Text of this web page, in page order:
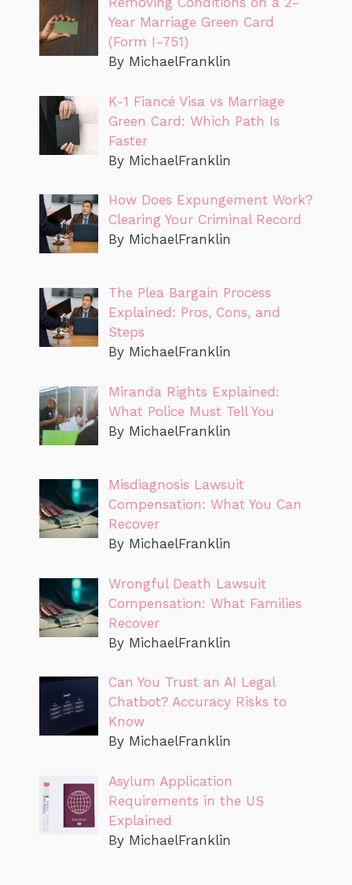
Year Marriage Green Card
(Form I-751)
By MichaelFranklin
K-1 Fiancé Visa vs Marriage
Green Card: Which Path Is
Faster
By MichaelFranklin
How Does Expungement Work?
Clearing Your Criminal Record
By MichaelFranklin
The Plea Bargain Process
Explained: Pros, Cons, and
Steps
By MichaelFranklin
Miranda Rights Explained:
What Police Must Tell You
By MichaelFranklin
Misdiagnosis Lawsuit
Compensation: What You Can
Recover
By MichaelFranklin
Wrongful Death Lawsuit
Compensation: What Families
Recover
By MichaelFranklin
Can You Trust an AI Legal
Chatbot? Accuracy Risks to
Know
By MichaelFranklin
Asylum Application
Requirements in the US
Explained
By MichaelFranklin